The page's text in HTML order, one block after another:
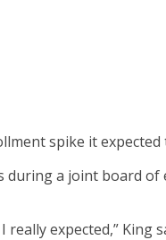
spike it
a joint board
expected,” King